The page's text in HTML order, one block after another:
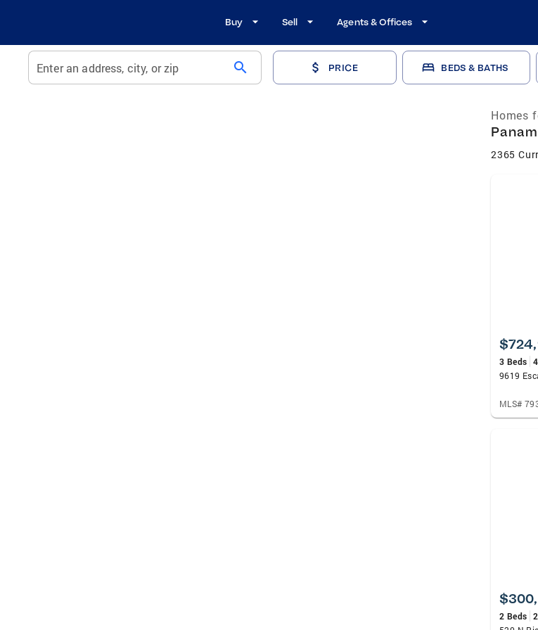
Buy Sell Agents & Offices
Enter an address, city, or zip search PRICE BEDS & BATHS
Homes
2365
3 Beds
MLS#
2 Beds